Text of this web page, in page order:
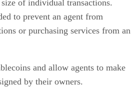
of individual transactions.
to prevent an agent from
or purchasing services from an
and allow agents to make
by their owners.